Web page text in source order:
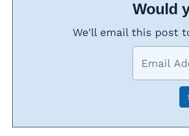
Would
We'll email this post